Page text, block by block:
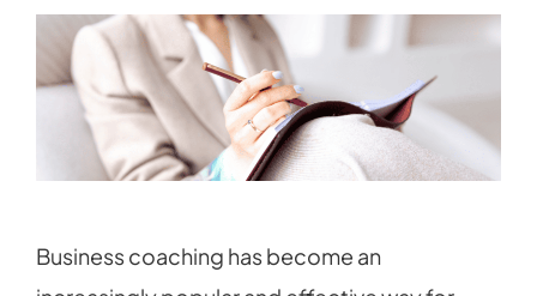
Business coaching has become an